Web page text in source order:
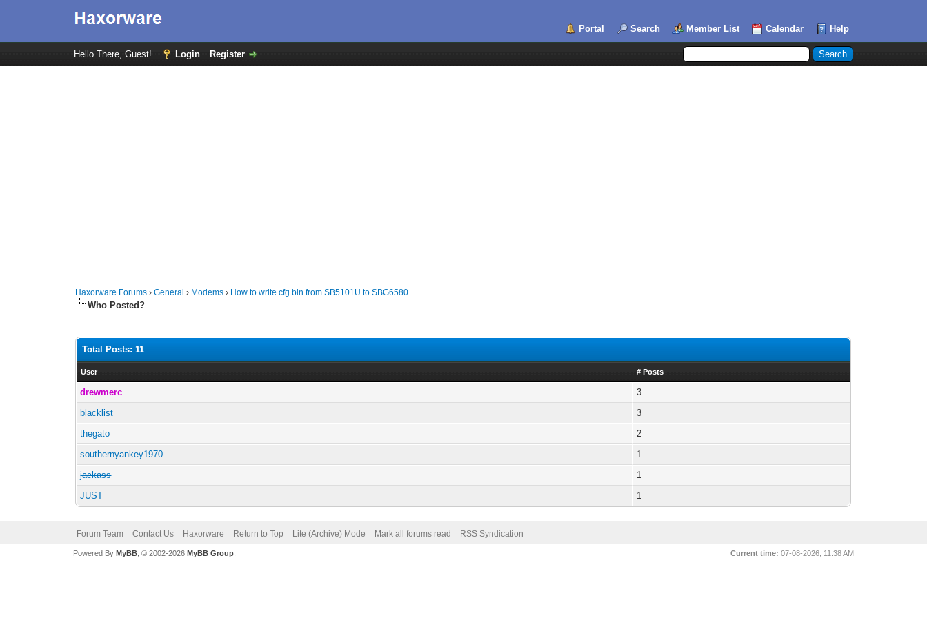
Portal Search Member List Calendar Help
Hello There, Guest! Login Register
Haxorware Forums ›General › Modems › How to write cfg.bin from SB5101U to SBG6580.
Who Posted?
Total Posts: 11
User # Posts
drewmerc
3
blacklist
3
thegato
2
southernyankey1970
1
jackass
1
JUST
1
Forum Team Contact Us Haxorware Return to Top Lite (Archive) Mode Mark all forums read RSS Syndication
Current time: 07-08-2026, 11:38 AM
Powered By MyBB, © 2002-2026 MyBB Group.